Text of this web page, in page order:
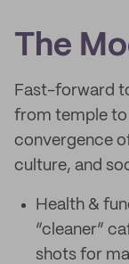
The
Fast-forward
from temple to
convergence
culture, and
Health &
“cleaner”
shots for